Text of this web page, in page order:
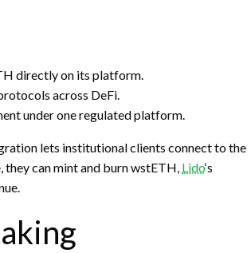
directly on its platform.
across DeFi.
under one regulated platform.
lets institutional clients connect to the
can mint and burn wstETH, Lido‘s